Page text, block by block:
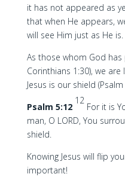
it has not appeared as
that when He appears,
will see Him just as He is.
As those whom God has
Corinthians 1:30), we
Jesus is our shield (Psalm
Psalm 5:12
12
For it is
man, O LORD, You
shield.
Knowing Jesus will flip
important!